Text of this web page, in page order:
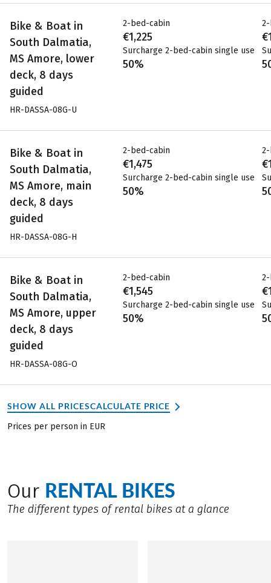
Bike & Boat in
South Dalmatia,
MS Amore, lower
deck, 8 days
guided
HR-DASSA-08G-U
Bike & Boat in
South Dalmatia,
MS Amore, main
deck, 8 days
guided
HR-DASSA-08G-H
Bike & Boat in
South Dalmatia,
MS Amore, upper
deck, 8 days
guided
HR-DASSA-08G-O
2-bed-cabin
€1,225
Surcharge 2-bed-cabin single use
50%
2-bed-cabin
€1,475
Surcharge 2-bed-cabin single use
50%
2-bed-cabin
€1,545
Surcharge 2-bed-cabin single use
50%
SHOW ALL PRICESCALCULATE PRICE
Prices per person in EUR
Our RENTAL BIKES
The different types of rental bikes at a glance